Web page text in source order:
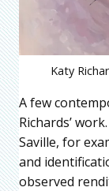
Katy
A few
Richards’ work.
Saville, for
and
observed